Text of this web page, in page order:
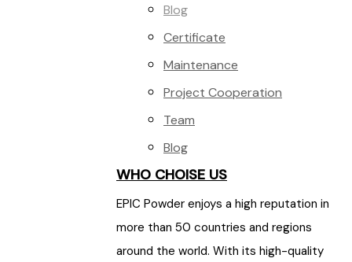
Blog
Certificate
Maintenance
Project Cooperation
Team
Blog
WHO CHOISE US
EPIC Powder enjoys a high reputation in
more than 50 countries and regions
around the world. With its high-quality